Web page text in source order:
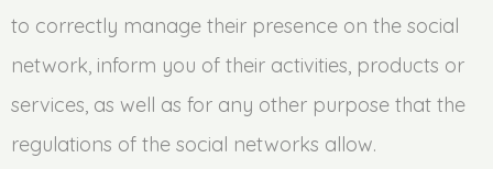
to correctly manage their presence on the social
network, inform you of their activities, products or
services, as well as for any other purpose that the
regulations of the social networks allow.